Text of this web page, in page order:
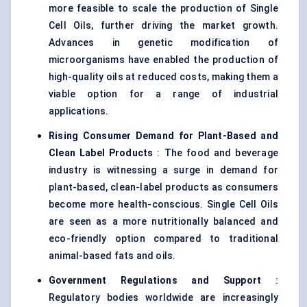
more feasible to scale the production of Single
Cell Oils, further driving the market growth.
Advances in genetic modification of
microorganisms have enabled the production of
high-quality oils at reduced costs, making them a
viable option for a range of industrial
applications.
Rising Consumer Demand for Plant-Based and
Clean Label Products : The food and beverage
industry is witnessing a surge in demand for
plant-based, clean-label products as consumers
become more health-conscious. Single Cell Oils
are seen as a more nutritionally balanced and
eco-friendly option compared to traditional
animal-based fats and oils.
Government Regulations and Support :
Regulatory bodies worldwide are increasingly